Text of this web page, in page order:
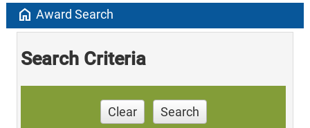
home Award Search
Search Criteria
Clear Search